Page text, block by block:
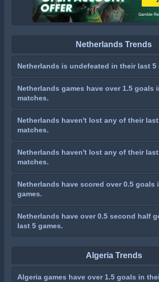
Netherlands Trends
Netherlands is undefeated in their last 5
Netherlands games have over 1.5 goals
matches.
Netherlands haven't lost any of their
matches.
Netherlands haven't lost any of their
matches.
Netherlands have scored over 0.5 goals
games.
Netherlands have over 0.5 second half
last 5 games.
Algeria Trends
Algeria games have over 1.5 goals in